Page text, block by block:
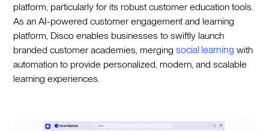
platform, particularly for its robust customer education tools.
As an AI-powered customer engagement and learning
platform, Disco enables businesses to swiftly launch
branded customer academies, mergingsocial learning with
automation to provide personalized, modern, and scalable
learning experiences.